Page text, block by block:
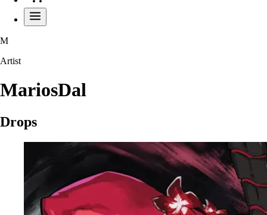
M
Artist
MariosDal
Drops